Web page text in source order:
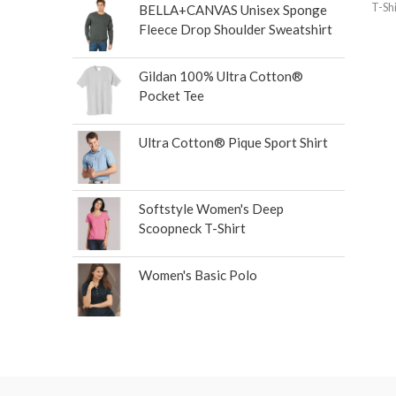
BELLA+CANVAS Unisex Sponge
Fleece Drop Shoulder Sweatshirt
Gildan 100% Ultra Cotton®
Pocket Tee
Ultra Cotton® Pique Sport Shirt
Softstyle Women's Deep
Scoopneck T-Shirt
Women's Basic Polo
T-